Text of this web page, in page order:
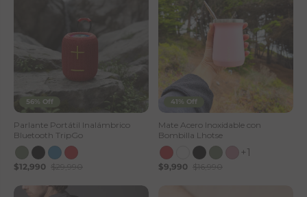
56% Off
Parlante Portátil Inalámbrico
Bluetooth TripGo
$12,990 $29,990
41% Off
Mate Acero Inoxidable con
Bombilla Lhotse
+1
$9,990 $16,990